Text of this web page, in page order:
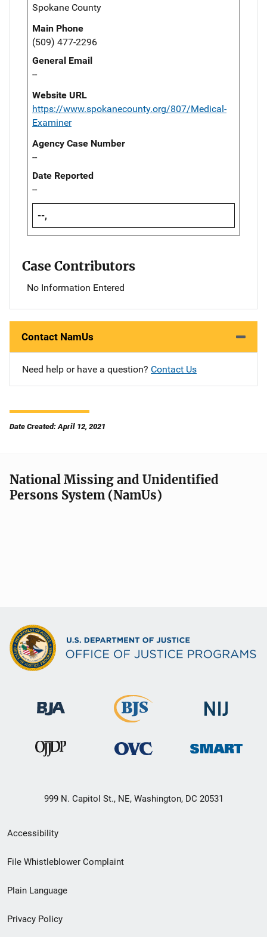
Spokane County
Main Phone
(509) 477-2296
General Email
--
Website URL
https://www.spokanecounty.org/807/Medical-
Examiner
Agency Case Number
--
Date Reported
--
--,
Case Contributors
No Information Entered
Contact NamUs
Need help or have a question? Contact Us
Date Created: April 12, 2021
National Missing and Unidentified
Persons System (NamUs)
999 N. Capitol St., NE, Washington, DC 20531
Secondary
Footer
menu
Accessibility
File Whistleblower Complaint
Plain Language
Privacy Policy